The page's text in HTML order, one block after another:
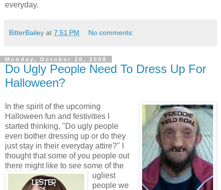
everyday.
BitterBailey at 7:51 PM No comments:
Monday, October 20, 2008
Do Ugly People Need To Dress Up For
Halloween?
In the spirit of the upcoming
Halloween fun and festivities I
started thinking, "Do ugly people
even bother dressing up or do they
just stay in their everyday attire?" I
thought that some of you people out
there might like to see some of the
ugliest
people we